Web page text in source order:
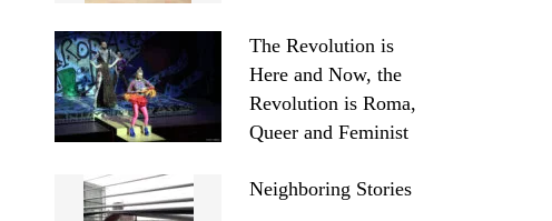
The Revolution is
Here and Now, the
Revolution is Roma,
Queer and Feminist
Neighboring Stories